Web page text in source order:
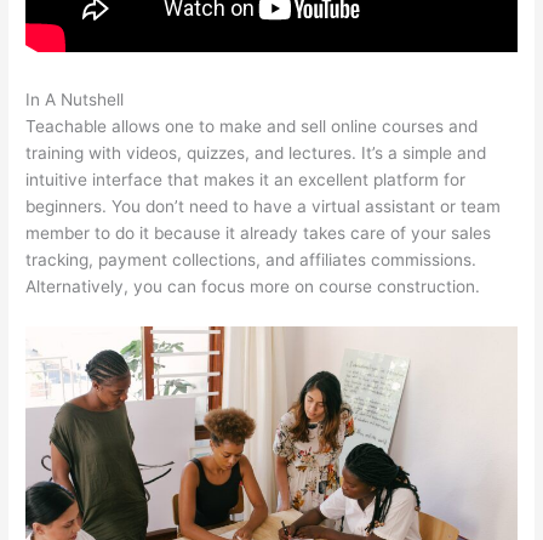
In A Nutshell
Teachable allows one to make and sell online courses and
training with videos, quizzes, and lectures. It’s a simple and
intuitive interface that makes it an excellent platform for
beginners. You don’t need to have a virtual assistant or team
member to do it because it already takes care of your sales
tracking, payment collections, and affiliates commissions.
Alternatively, you can focus more on course construction.